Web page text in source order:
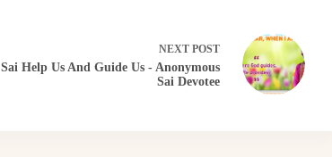
NEXT POST
Sai Help Us And Guide Us - Anonymous
Sai Devotee